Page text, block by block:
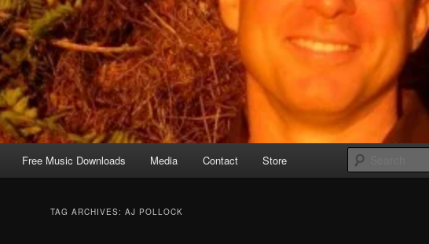
Free Music Downloads Media Contact Store
TAG ARCHIVES: AJ POLLOCK